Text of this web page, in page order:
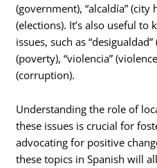
(government), “alcaldía” (city
(elections). It’s also useful
issues, such as
(poverty), “violencia”
(corruption).
Understanding the role of
these issues is crucial for
advocating for positive
these topics in Spanish will